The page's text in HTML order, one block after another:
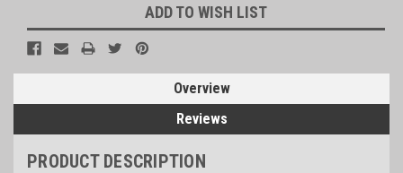
ADD TO WISH LIST
Overview
Reviews
PRODUCT DESCRIPTION